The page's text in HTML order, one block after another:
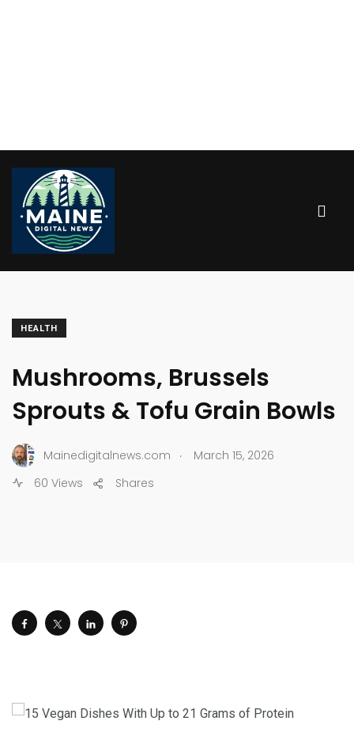
HEALTH
Mushrooms, Brussels
Sprouts & Tofu Grain Bowls
Mainedigitalnews.com .
March 15, 2026
60 Views
Shares